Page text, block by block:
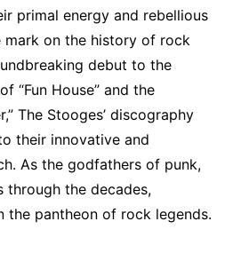
primal energy and rebellious
mark on the history of rock
debut to the
“Fun House” and the
The Stooges’ discography
their innovative and
As the godfathers of punk,
through the decades,
the pantheon of rock legends.